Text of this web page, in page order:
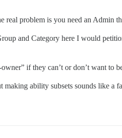
real problem is you need an Admin
and Category here I would
if they can’t or don’t want to
making ability subsets sounds like a